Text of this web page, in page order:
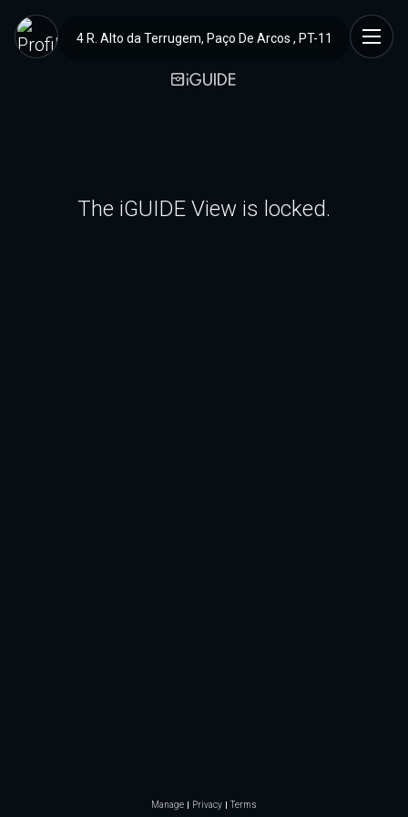
4 R. Alto da Terrugem, Paço De Arcos , PT-11
The iGUIDE View is locked.
Manage Privacy Terms